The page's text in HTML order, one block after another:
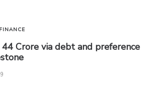
FINANCE
Crore via debt and preference